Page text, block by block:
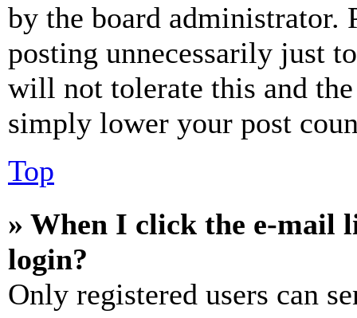
by the board administrator.
posting unnecessarily just
will not tolerate this and
simply lower your post
Top
» When I click the e-mail
login?
Only registered users can